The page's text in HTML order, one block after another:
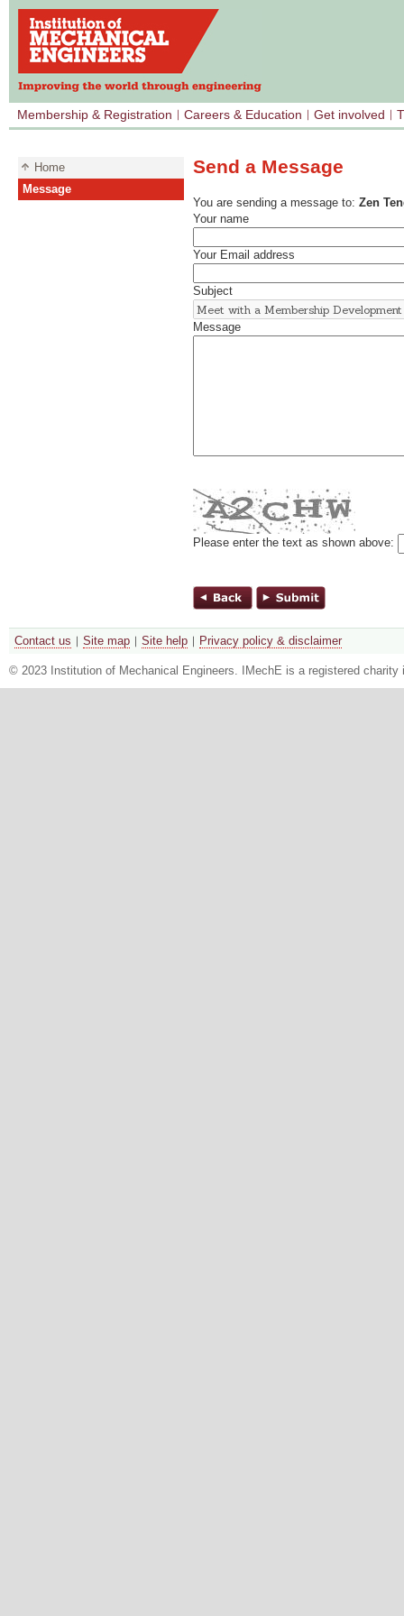
Membership & Registration Careers & Education Get involved
Home
Message
Send a Message
You are sending a message to: Zen
Your name
Your Email address
Subject
Message
Please enter the text as shown above:
Contact us Site map Site help Privacy policy & disclaimer
© 2023 Institution of Mechanical Engineers. IMechE is a registered charity